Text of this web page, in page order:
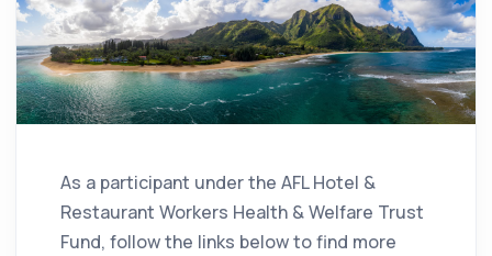
As a participant under the AFL Hotel &
Restaurant Workers Health & Welfare Trust
Fund, follow the links below to find more